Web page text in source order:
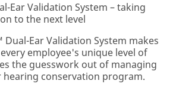
Ear Validation System – taking
to the next level
Ear Validation System makes
employee's unique level of
the guesswork out of managing
hearing conservation program.